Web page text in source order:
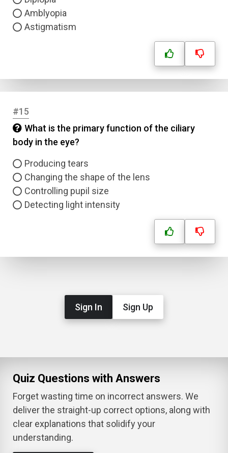
Amblyopia
Astigmatism
#15
What is the primary function of the ciliary
body in the eye?
Producing tears
Changing the shape of the lens
Controlling pupil size
Detecting light intensity
Sign In Sign Up
Quiz Questions with Answers
Forget wasting time on incorrect answers. We
deliver the straight-up correct options, along with
clear explanations that solidify your
understanding.